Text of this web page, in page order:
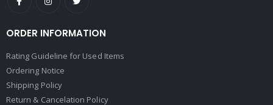
ORDER INFORMATION
Rating Guideline for Used Items
Ordering Notice
Shipping Policy
Return & Cancelation Policy